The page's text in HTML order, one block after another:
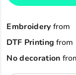
Embroidery from
DTF Printing from
No decoration